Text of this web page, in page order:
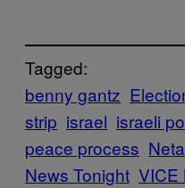
Tagged:
benny gantz
strip israel israeli
peace process
News Tonight VICE